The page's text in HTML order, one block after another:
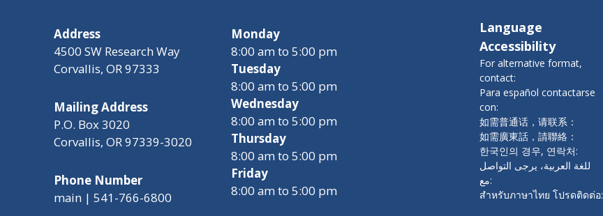
Address
4500 SW Research Way
Corvallis, OR 97333
Mailing Address
P.O. Box 3020
Corvallis, OR 97339-3020
Phone Number
main | 541-766-6800
Monday
8:00 am to 5:00 pm
Tuesday
8:00 am to 5:00 pm
Wednesday
8:00 am to 5:00 pm
Thursday
8:00 am to 5:00 pm
Friday
8:00 am to 5:00 pm
Language
Accessibility
For alternative format,
contact:
Para español contactarse
con:
如需普通话，请联系：
如需廣東話，請聯絡：
한국인의 경우, 연락처:
للغة العربية، يرجى التواصل
مع:
สำหรับภาษาไทย โปรดติดต่อ: